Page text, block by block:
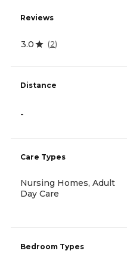
Reviews
3.0 (2)
Distance
-
Care Types
Nursing Homes, Adult
Day Care
Bedroom Types